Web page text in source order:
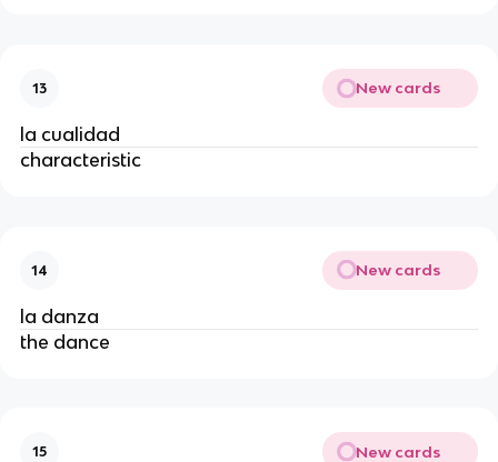
13 New cards
la cualidad
characteristic
14 New cards
la danza
the dance
15 New cards